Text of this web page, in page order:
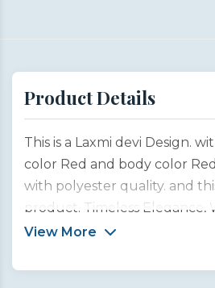
Product Details
This is a Laxmi devi Design.
color Red and body color
with polyester quality. and
product. Timeless Elegance,
Perfection. We bring you the
View More